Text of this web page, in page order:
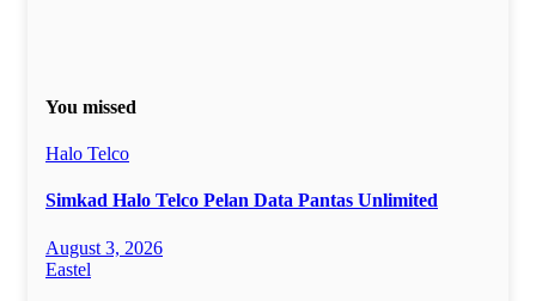
You missed
Halo Telco
Simkad Halo Telco Pelan Data Pantas Unlimited
August 3, 2026
Eastel